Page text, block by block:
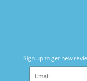
Sign up to get new